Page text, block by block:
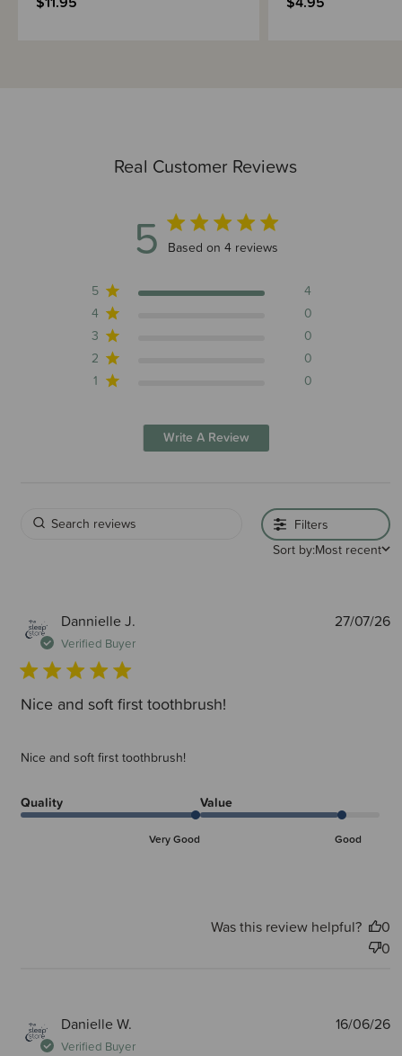
Real Customer Reviews
5 5 out of 5 stars 4 total reviews
Based on 4 reviews
5
4
4
0
3
0
2
0
1
0
Write A Review
Filters
Sort by:Most recent
Dannielle J.
Verified Buyer
Nice and soft first toothbrush!
Nice and soft first toothbrush!
Quality
Very Good
Value
Good
27/07/26
Was this review helpful?
0
0
Danielle W.
Verified Buyer
16/06/26